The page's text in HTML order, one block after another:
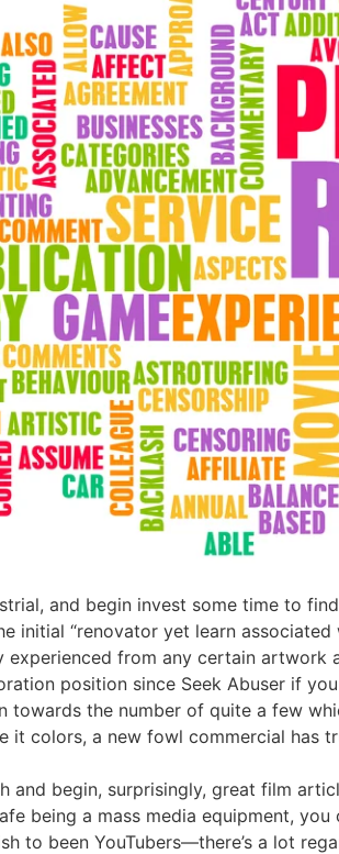
and begin invest some time to
initial “renovator yet learn
experienced from any certain artwork
position since Seek Abuser if
towards the number of quite a few
it colors, a new fowl commercial has
and begin, surprisingly, great film
being a mass media equipment,
to been YouTubers—there’s a lot